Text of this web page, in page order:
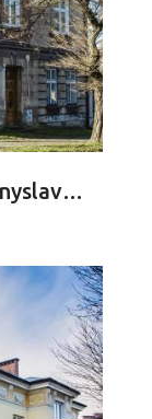
The tenement of Stanyslav Lyudkevych – the Ukrainian composer